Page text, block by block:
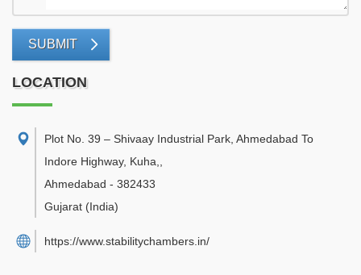
SUBMIT
LOCATION
Plot No. 39 – Shivaay Industrial Park, Ahmedabad To
Indore Highway, Kuha,
Ahmedabad - 382433
Gujarat (India)
https://www.stabilitychambers.in/